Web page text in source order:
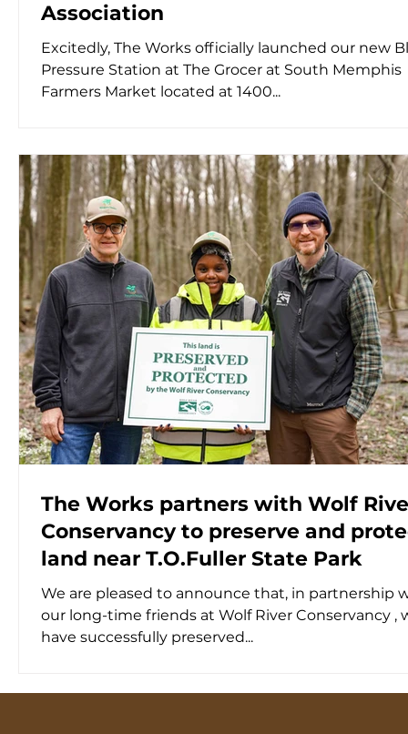
Association
Excitedly, The Works officially launched our new
Pressure Station at The Grocer at South Memphis
Farmers Market located at 1400...
The Works partners with Wolf
Conservancy to preserve and
land near T.O.Fuller State Park
We are pleased to announce that, in partnership
our long-time friends at Wolf River Conservancy , we
have successfully preserved...